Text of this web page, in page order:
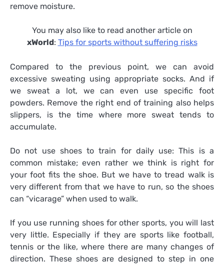
remove moisture.
You may also like to read another article on
xWorld: Tips for sports without suffering risks
Compared to the previous point, we can avoid
excessive sweating using appropriate socks. And if
we sweat a lot, we can even use specific foot
powders. Remove the right end of training also helps
slippers, is the time where more sweat tends to
accumulate.
Do not use shoes to train for daily use: This is a
common mistake; even rather we think is right for
your foot fits the shoe. But we have to tread walk is
very different from that we have to run, so the shoes
can “vicarage” when used to walk.
If you use running shoes for other sports, you will last
very little. Especially if they are sports like football,
tennis or the like, where there are many changes of
direction. These shoes are designed to step in one